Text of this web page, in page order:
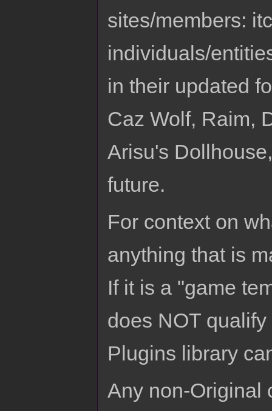
sites/members:
individuals/
in their updated
Caz Wolf, Raim,
Arisu's
future.
For context on
anything that is
If it is a "game
does NOT
Plugins library
Any non-Original